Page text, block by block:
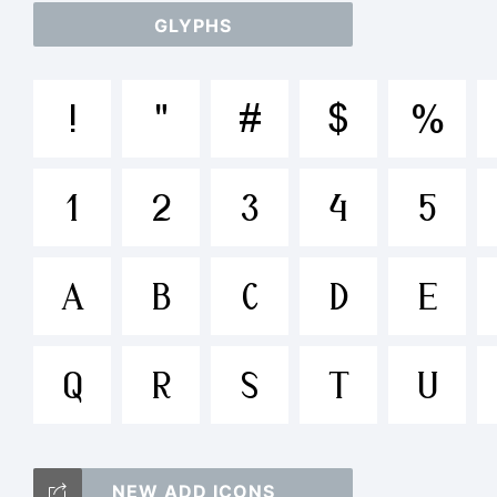
/
GLYPHS
! " # $ %
1
2 3 4 5
A
B C D E
Q
R S T U
NEW ADD ICONS